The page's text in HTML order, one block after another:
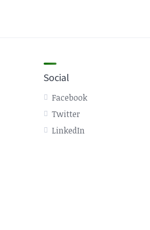
Social
Facebook
Twitter
LinkedIn